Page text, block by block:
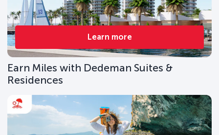
Learn more
Earn Miles with Dedeman Suites &
Residences